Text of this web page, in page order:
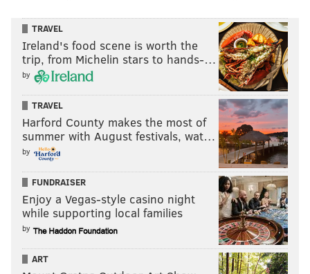
TRAVEL
Ireland's food scene is worth the
trip, from Michelin stars to hands-…
by
TRAVEL
Harford County makes the most of
summer with August festivals, wat…
by
FUNDRAISER
Enjoy a Vegas-style casino night
while supporting local families
by
ART